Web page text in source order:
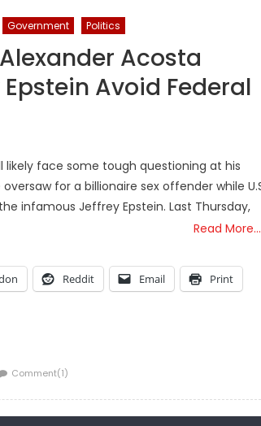
Government Politics
Acosta
Avoid Federal
likely face some tough questioning at his
for a billionaire sex offender while
infamous Jeffrey Epstein. Last Thursday,
Read More…
Reddit Email Print
Comment(1)